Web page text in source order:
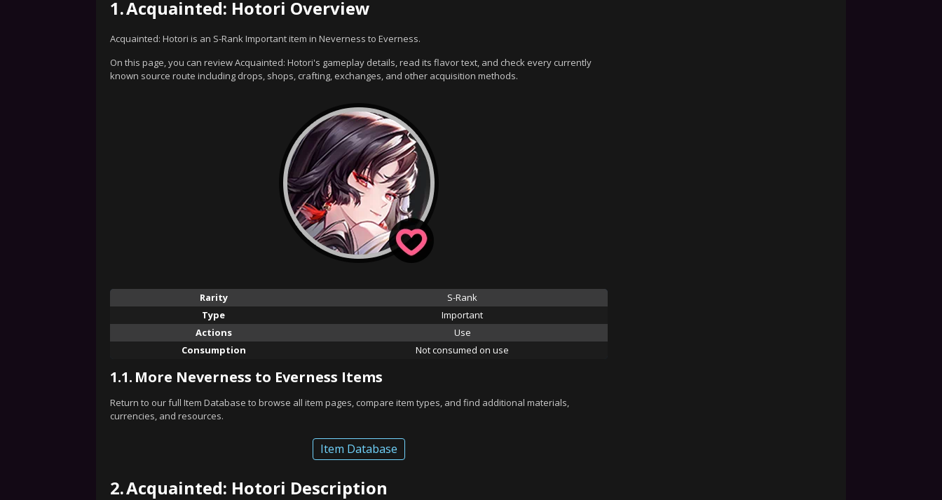
1.Acquainted: Hotori Overview
Acquainted: Hotori is an S-Rank Important item in Neverness to Everness.
On this page, you can review Acquainted: Hotori's gameplay details, read its flavor text, and check every currently
known source route including drops, shops, crafting, exchanges, and other acquisition methods.
Rarity
S-Rank
Type
Important
Actions
Use
Consumption
Not consumed on use
1.1. More Neverness to Everness Items
Return to our full Item Database to browse all item pages, compare item types, and find additional materials,
currencies, and resources.
Item Database
2.Acquainted: Hotori Description